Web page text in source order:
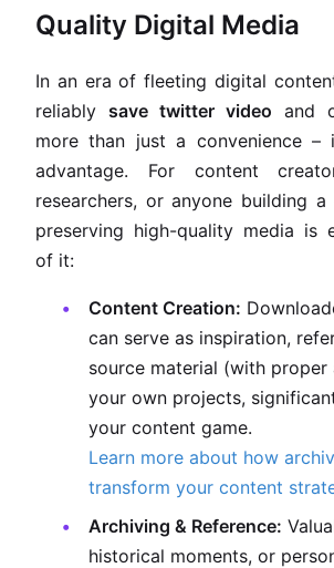
Quality Digital Media
In an era of fleeting digital
reliably save twitter video and
more than just a convenience –
advantage. For content
researchers, or anyone building
preserving high-quality media is
of it:
Content Creation:
can serve as inspiration,
source material (with
your own projects,
your content game.
Learn more about how
transform your content
Archiving & Reference:
historical moments, or